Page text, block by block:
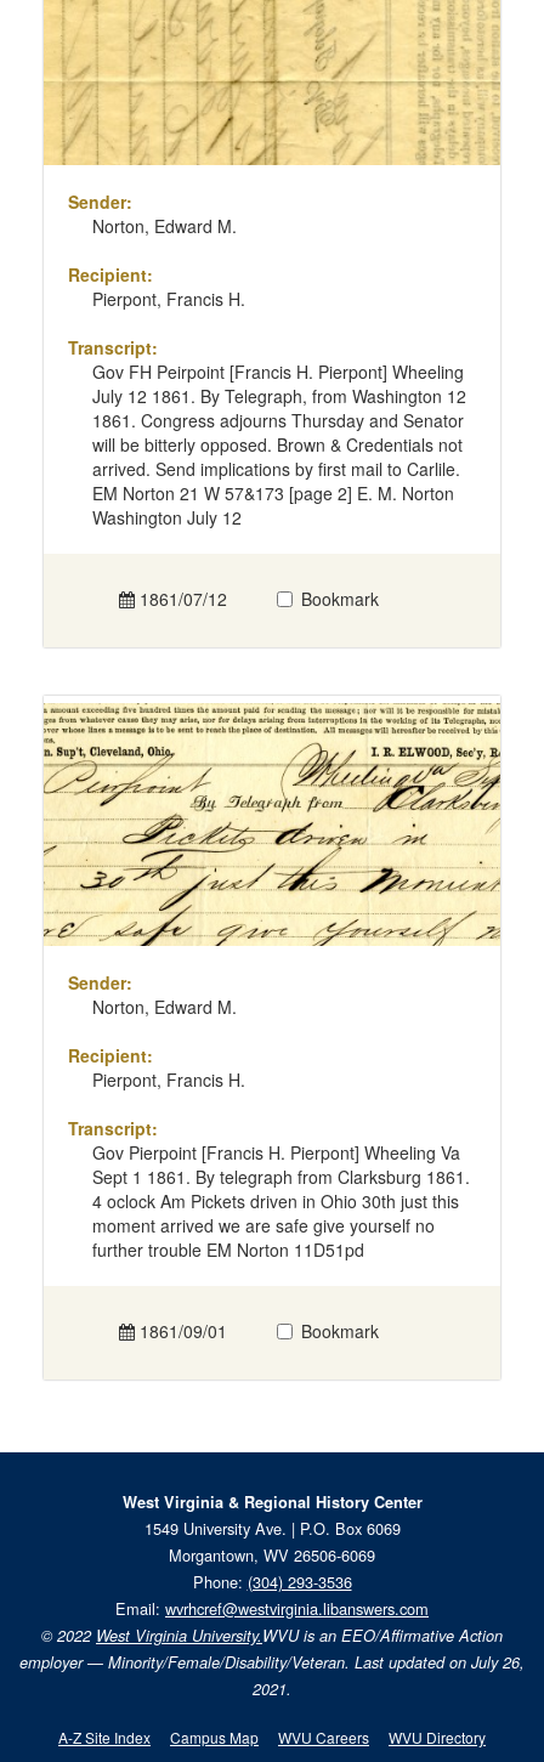
Sender:
Norton, Edward M.
Recipient:
Pierpont, Francis H.
Transcript:
Gov FH Peirpoint [Francis H. Pierpont] Wheeling
July 12 1861. By Telegraph, from Washington 12
1861. Congress adjourns Thursday and Senator
will be bitterly opposed. Brown & Credentials not
arrived. Send implications by first mail to Carlile.
EM Norton 21 W 57&173 [page 2] E. M. Norton
Washington July 12
1861/07/12 Bookmark
Sender:
Norton, Edward M.
Recipient:
Pierpont, Francis H.
Transcript:
Gov Pierpoint [Francis H. Pierpont] Wheeling Va
Sept 1 1861. By telegraph from Clarksburg 1861.
4 oclock Am Pickets driven in Ohio 30th just this
moment arrived we are safe give yourself no
further trouble EM Norton 11D51pd
1861/09/01 Bookmark
West Virginia & Regional History Center
1549 University Ave. | P.O. Box 6069
Morgantown, WV 26506-6069
Phone: (304) 293-3536
Email: wvrhcref@westvirginia.libanswers.com
© 2022 West Virginia University.WVU is an EEO/Affirmative Action
employer — Minority/Female/Disability/Veteran. Last updated on July 26,
2021.
A-Z Site Index Campus Map WVU Careers WVU Directory